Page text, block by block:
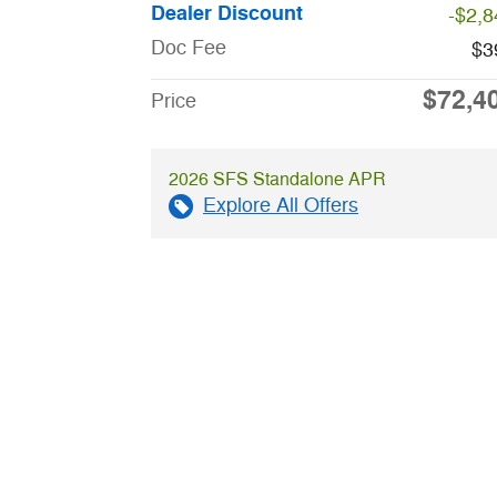
Dealer Discount
-
Doc Fee
Price
2026 SFS Standalone APR
Explore All Offers